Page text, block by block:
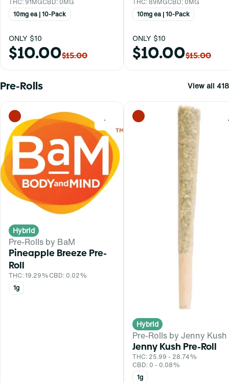
10mg ea | 10-Pack
ONLY $10
$10.00$15.00
10mg ea | 10-Pack
ONLY $10
$10.00$15.00
Pre-Rolls View all 418
0
Hybrid
Pre-Rolls by BaM
Pineapple Breeze Pre-
Roll
THC: 19.29%CBD: 0.02%
1g
Hybrid
Pre-Rolls by Jenny Kush
Jenny Kush Pre-Roll
THC: 25.99 - 28.74%
CBD: 0 - 0.08%
1g